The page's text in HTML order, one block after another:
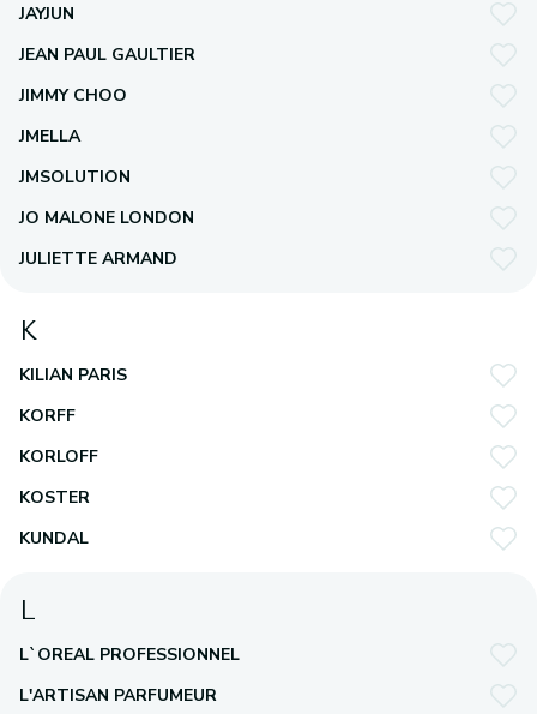
JAYJUN
JEAN PAUL GAULTIER
JIMMY CHOO
JMELLA
JMSOLUTION
JO MALONE LONDON
JULIETTE ARMAND
K
KILIAN PARIS
KORFF
KORLOFF
KOSTER
KUNDAL
L
L`OREAL PROFESSIONNEL
L'ARTISAN PARFUMEUR